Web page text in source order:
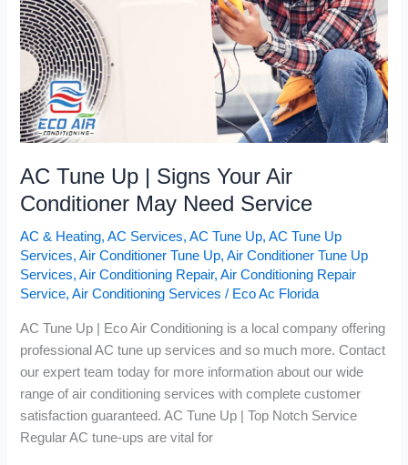
AC Tune Up | Signs Your Air
Conditioner May Need Service
AC & Heating,AC Services,AC Tune Up,AC Tune Up
Services,Air Conditioner Tune Up,Air Conditioner Tune Up
Services,Air Conditioning Repair,Air Conditioning Repair
Service,Air Conditioning Services / Eco Ac Florida
AC Tune Up | Eco Air Conditioning is a local company offering
professional AC tune up services and so much more. Contact
our expert team today for more information about our wide
range of air conditioning services with complete customer
satisfaction guaranteed. AC Tune Up | Top Notch Service
Regular AC tune-ups are vital for
Air
Conditioner
May
Need
Service